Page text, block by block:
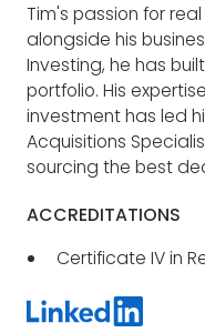
Tim's passion for
alongside his
Investing, he has
portfolio. His
investment has led
Acquisitions
sourcing the best
ACCREDITATIONS
Certificate IV in